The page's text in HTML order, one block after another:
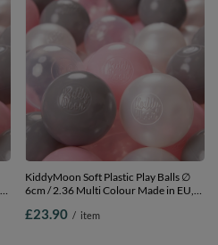
KiddyMoon Soft Plastic Play Balls ∅
6cm / 2.36 Multi Colour Made in EU,
Balls/6cm-2.36in
£23.90 / item